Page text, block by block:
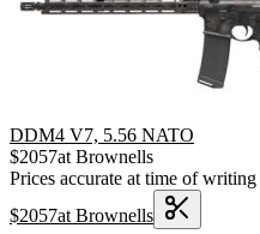
DDM4 V7, 5.56 NATO
$2057at Brownells
Prices accurate at time of writing
$2057at Brownells